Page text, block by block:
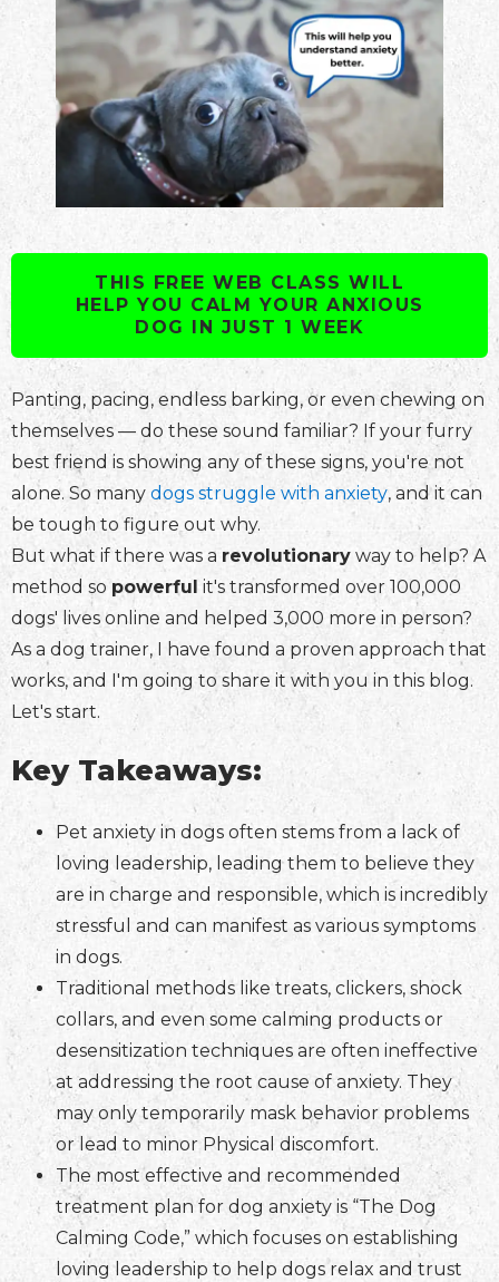
THIS FREE WEB CLASS WILL
HELP YOU CALM YOUR ANXIOUS
DOG IN JUST 1 WEEK
Panting, pacing, endless barking, or even chewing on
themselves — do these sound familiar? If your furry
best friend is showing any of these signs, you're not
alone. So many dogs struggle with anxiety, and it can
be tough to figure out why.
But what if there was a revolutionary way to help? A
method so powerful it's transformed over 100,000
dogs' lives online and helped 3,000 more in person?
As a dog trainer, I have found a proven approach that
works, and I'm going to share it with you in this blog.
Let's start.
Key Takeaways:
Pet anxiety in dogs often stems from a lack of
loving leadership, leading them to believe they
are in charge and responsible, which is incredibly
stressful and can manifest as various symptoms
in dogs.
Traditional methods like treats, clickers, shock
collars, and even some calming products or
desensitization techniques are often ineffective
at addressing the root cause of anxiety. They
may only temporarily mask behavior problems
or lead to minor Physical discomfort.
The most effective and recommended
treatment plan for dog anxiety is “The Dog
Calming Code,” which focuses on establishing
loving leadership to help dogs relax and trust